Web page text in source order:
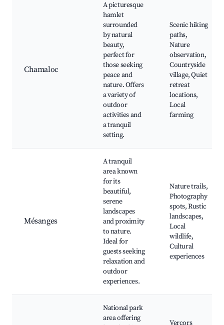
Chamaloc
A picturesque
hamlet
surrounded
by natural
beauty,
perfect for
those seeking
peace and
nature. Offers
a variety of
outdoor
activities and
a tranquil
setting.
Scenic hiking
paths,
Nature
observation,
Countryside
village, Quiet
retreat
locations,
Local
farming
Mésanges
A tranquil
area known
for its
beautiful,
serene
landscapes
and proximity
to nature.
Ideal for
guests seeking
relaxation and
outdoor
experiences.
Nature trails,
Photography
spots, Rustic
landscapes,
Local
wildlife,
Cultural
experiences
National park
area offering
Vercors